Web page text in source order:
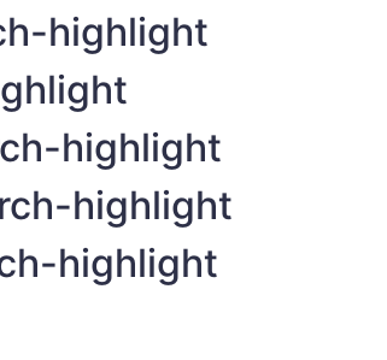
highlight
highlight
highlight
highlight